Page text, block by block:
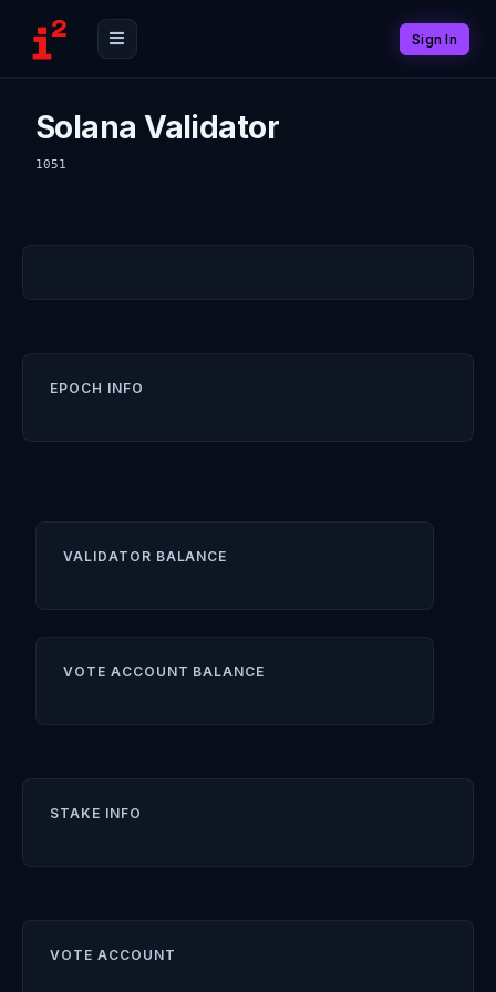
Sign In
Solana Validator
1051
EPOCH INFO
VALIDATOR BALANCE
VOTE ACCOUNT BALANCE
STAKE INFO
VOTE ACCOUNT